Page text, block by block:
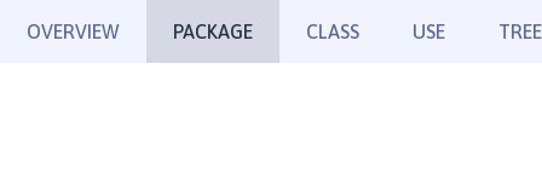
OVERVIEW PACKAGE CLASS USE TREE